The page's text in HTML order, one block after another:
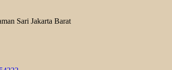
Sari Jakarta Barat